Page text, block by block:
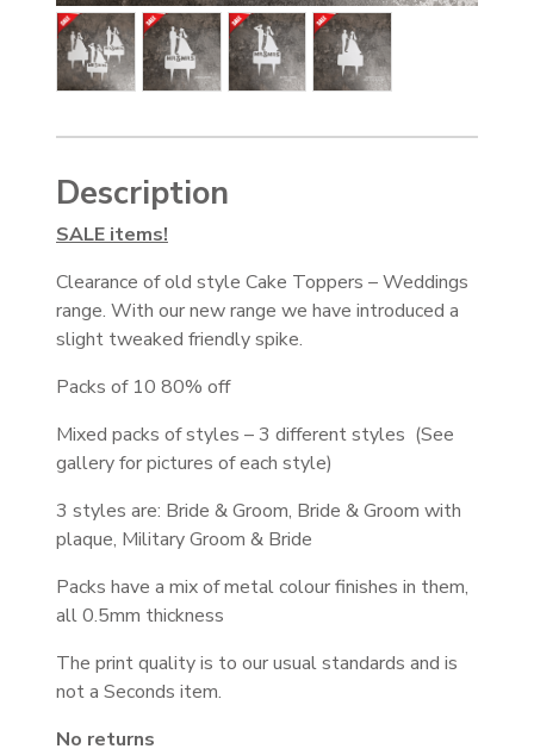
Description
SALE items!
Clearance of old style Cake Toppers – Weddings
range. With our new range we have introduced a
slight tweaked friendly spike.
Packs of 10 80% off
Mixed packs of styles – 3 different styles (See
gallery for pictures of each style)
3 styles are: Bride & Groom, Bride & Groom with
plaque, Military Groom & Bride
Packs have a mix of metal colour finishes in them,
all 0.5mm thickness
The print quality is to our usual standards and is
not a Seconds item.
No returns